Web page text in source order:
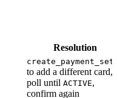
Resolution
to add a different card,
poll until ACTIVE,
confirm again